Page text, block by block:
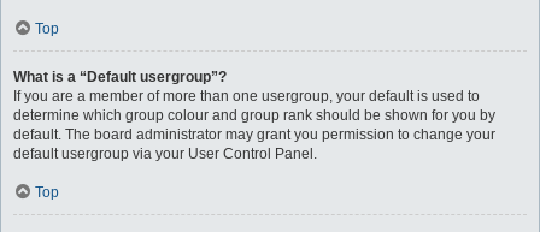
Top
What is a “Default usergroup”?
If you are a member of more than one usergroup, your default is used to
determine which group colour and group rank should be shown for you by
default. The board administrator may grant you permission to change your
default usergroup via your User Control Panel.
Top